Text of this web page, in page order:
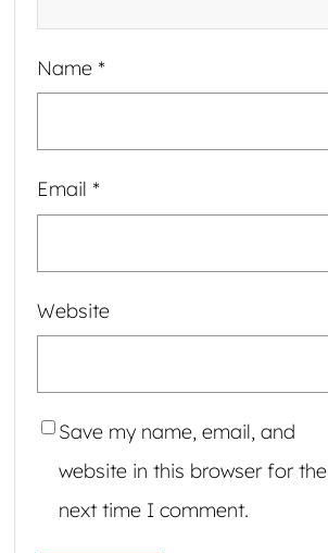
Name *
Email *
Website
Save my name, email, and
website in this browser for the
next time I comment.